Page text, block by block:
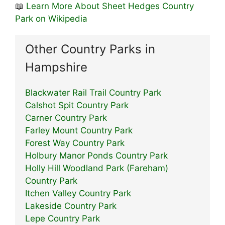
📖 Learn More About Sheet Hedges Country
Park on Wikipedia
Other Country Parks in
Hampshire
Blackwater Rail Trail Country Park
Calshot Spit Country Park
Carner Country Park
Farley Mount Country Park
Forest Way Country Park
Holbury Manor Ponds Country Park
Holly Hill Woodland Park (Fareham)
Country Park
Itchen Valley Country Park
Lakeside Country Park
Lepe Country Park